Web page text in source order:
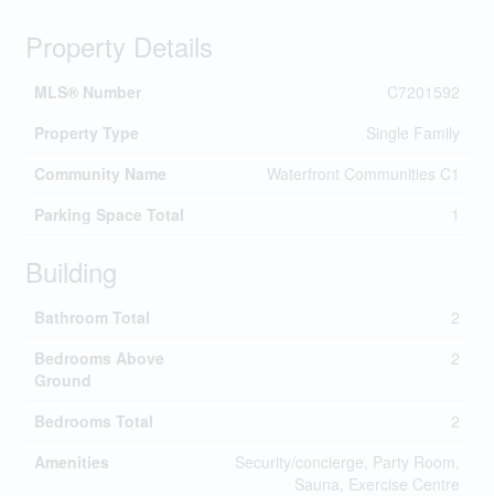
Property Details
MLS® Number
C7201592
Property Type
Single Family
Community Name
Waterfront Communities C1
Parking Space Total
1
Building
Bathroom Total
2
Bedrooms Above
Ground
2
Bedrooms Total
2
Amenities
Security/concierge, Party Room,
Sauna, Exercise Centre